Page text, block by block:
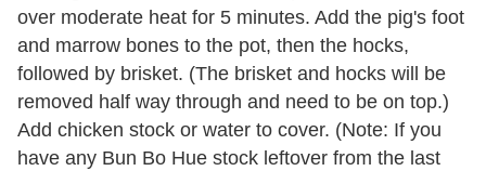
over moderate heat for 5 minutes. Add the pig's foot
and marrow bones to the pot, then the hocks,
followed by brisket. (The brisket and hocks will be
removed half way through and need to be on top.)
Add chicken stock or water to cover. (Note: If you
have any Bun Bo Hue stock leftover from the last